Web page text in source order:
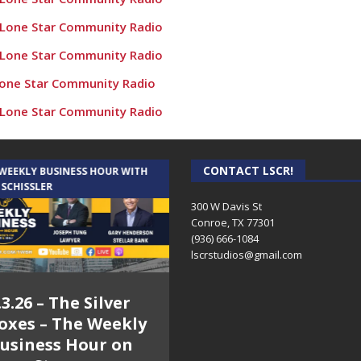
Star Community Radio
Star Community Radio
Star Community Radio
Star Community Radio
– Conroe Culture News on Lone Star
Star Community Radio
Culture News on Lone Star Community Radio
and Inside! Conroe Culture News on Lone Star
– Conroe Culture News on Lone Star Community Radio
– Conroe Culture News on Lone Star Community Radio
Cancer – Conroe Culture News on Lone Star
BUSINESS HOUR WITH
– The Silver
– The Weekly
Hour on
AUDIENCE OF ONE WITH ANDREW
AND DICK
CONTACT LSCR!
300 W Davis St
Conroe, TX 77301
(936) 666-1084‬
lscrstudios@gmail.com